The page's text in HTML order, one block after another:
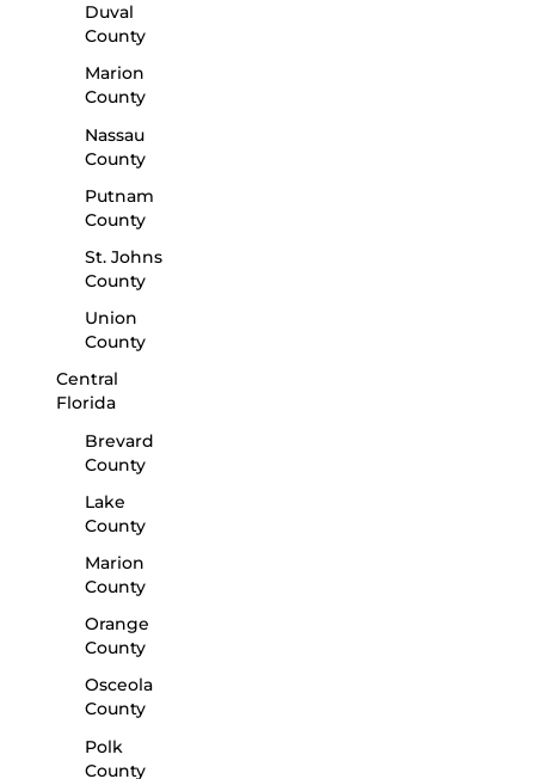
Duval
County
Marion
County
Nassau
County
Putnam
County
St. Johns
County
Union
County
Central
Florida
Brevard
County
Lake
County
Marion
County
Orange
County
Osceola
County
Polk
County